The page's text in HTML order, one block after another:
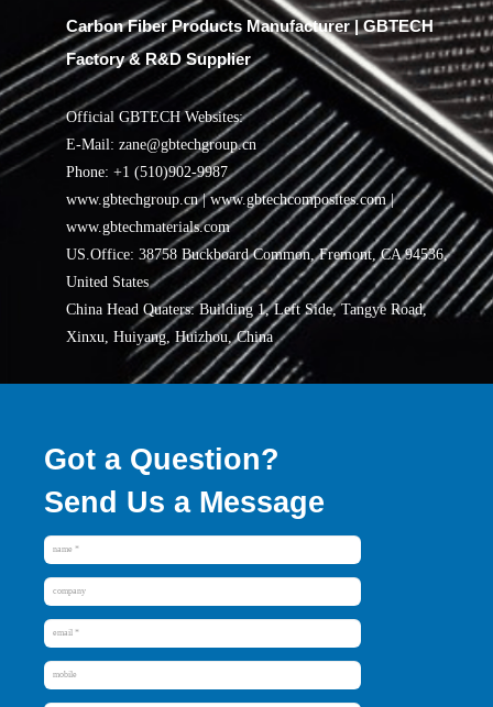
Carbon Fiber Products Manufacturer | GBTECH
Factory & R&D Supplier
Official GBTECH Websites:
E-Mail: zane@gbtechgroup.cn
Phone: +1 (510)902-9987
www.gbtechgroup.cn | www.gbtechcomposites.com |
www.gbtechmaterials.com
US.Office: 38758 Buckboard Common, Fremont, CA 94536,
United States
China Head Quaters: Building 1, Left Side, Tangye Road,
Xinxu, Huiyang, Huizhou, China
Got a Question?
Send Us a Message